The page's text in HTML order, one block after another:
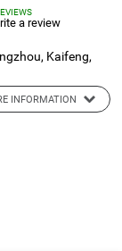
a review
Kaifeng,
INFORMATION